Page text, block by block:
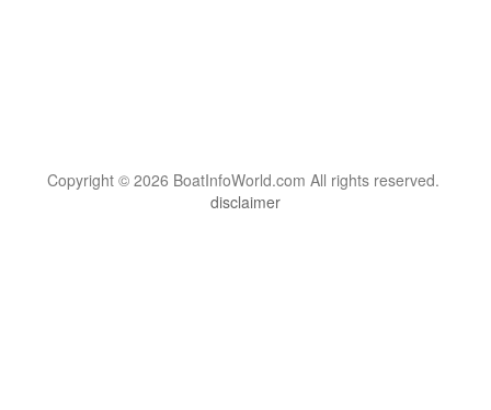
Copyright © 2026 BoatInfoWorld.com All rights reserved.
disclaimer